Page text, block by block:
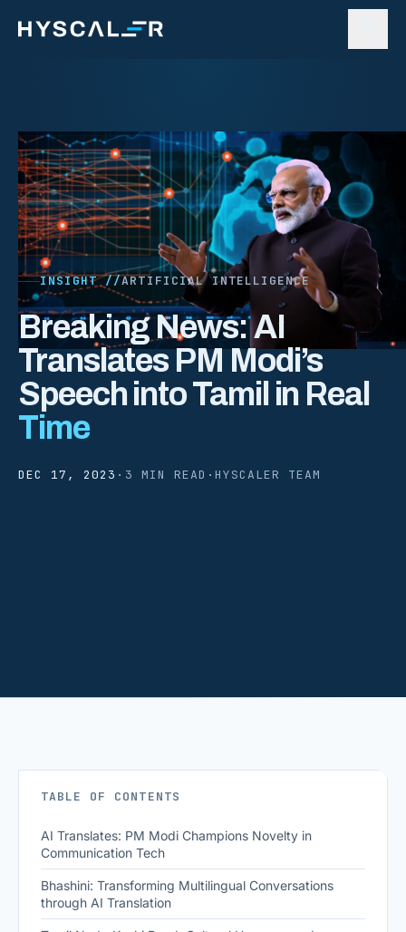
INSIGHT //ARTIFICIAL INTELLIGENCE
Breaking News: AI
Translates PM Modi’s
Speech into Tamil in Real
Time
DEC 17, 2023 · 3 MIN READ · HYSCALER TEAM
TABLE OF CONTENTS
AI Translates: PM Modi Champions Novelty in
Communication Tech
Bhashini: Transforming Multilingual Conversations
through AI Translation